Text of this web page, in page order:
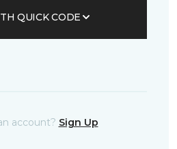
QUICK CODE
account? Sign Up